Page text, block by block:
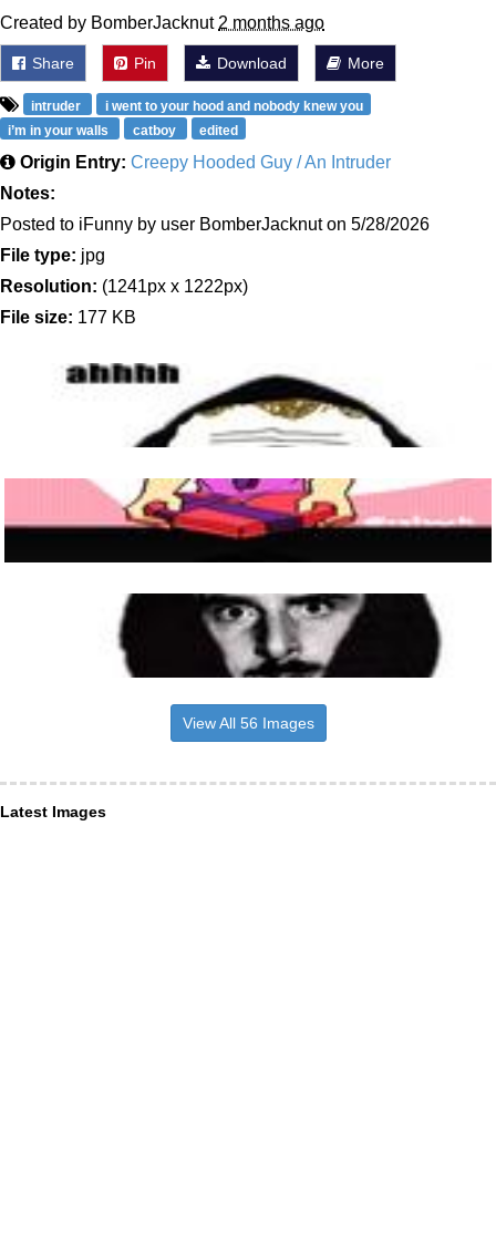
Created by BomberJacknut 2 months ago
Share Pin Download More
intruder
i went to your hood and nobody knew you
i’m in your walls
catboy edited
Origin Entry: Creepy Hooded Guy / An Intruder
Notes:
Posted to iFunny by user BomberJacknut on 5/28/2026
File type: jpg
Resolution: (1241px x 1222px)
File size: 177 KB
View All 56 Images
Latest Images